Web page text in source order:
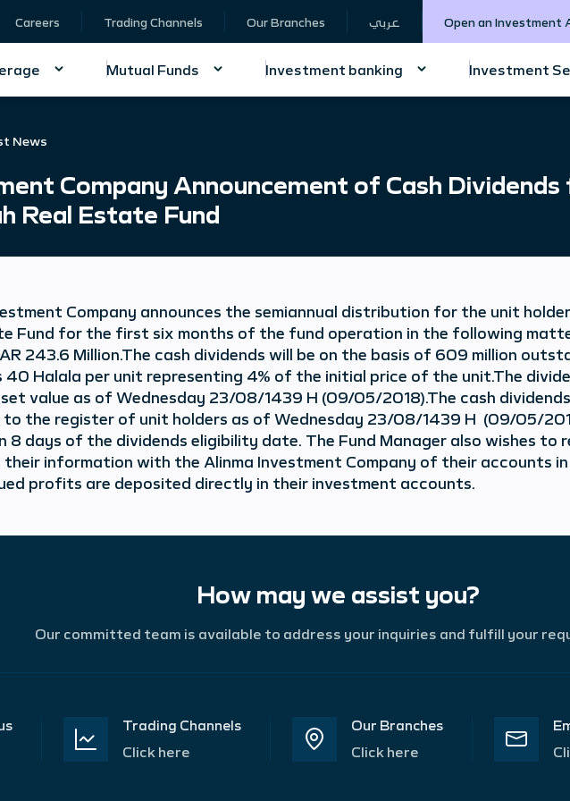
Careers Trading Channels Our Branches عربي Open an Investment
Mutual Funds Investment banking Investment
News
Company Announcement of Cash
Real Estate Fund
Company announces the semiannual distribution for the unit
Fund for the first six months of the fund operation in the following
243.6 Million.The cash dividends will be on the basis of 609 million
40 Halala per unit representing 4% of the initial price of the unit.The
value as of Wednesday 23/08/1439 H (09/05/2018).The cash
the register of unit holders as of Wednesday 23/08/1439 H (09/05/
8 days of the dividends eligibility date. The Fund Manager also wishes to
information with the Alinma Investment Company of their accounts
profits are deposited directly in their investment accounts.
How may we assist you?
Our committed team is available to address your inquiries and fulfill your
Trading Channels
Click here
Our Branches
Click here